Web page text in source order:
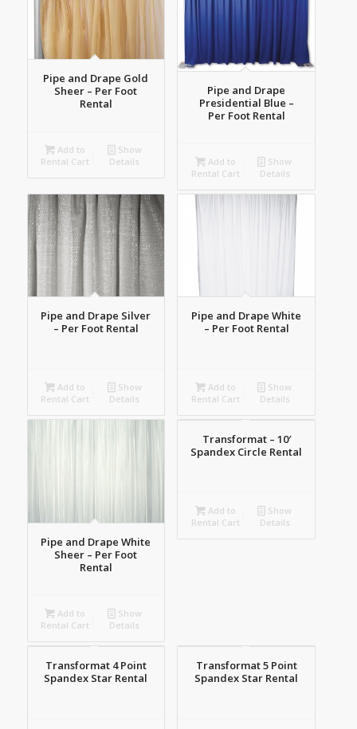
Pipe and Drape Gold
Sheer – Per Foot
Rental
Add to
Rental Cart
Show
Details
Pipe and Drape
Presidential Blue –
Per Foot Rental
Add to
Rental Cart
Show
Details
Pipe and Drape Silver
– Per Foot Rental
Add to
Rental Cart
Show
Details
Pipe and Drape White
– Per Foot Rental
Add to
Rental Cart
Show
Details
Pipe and Drape White
Sheer – Per Foot
Rental
Add to
Rental Cart
Show
Details
Transformat – 10′
Spandex Circle Rental
Add to
Rental Cart
Show
Details
Transformat 4 Point
Spandex Star Rental
Transformat 5 Point
Spandex Star Rental